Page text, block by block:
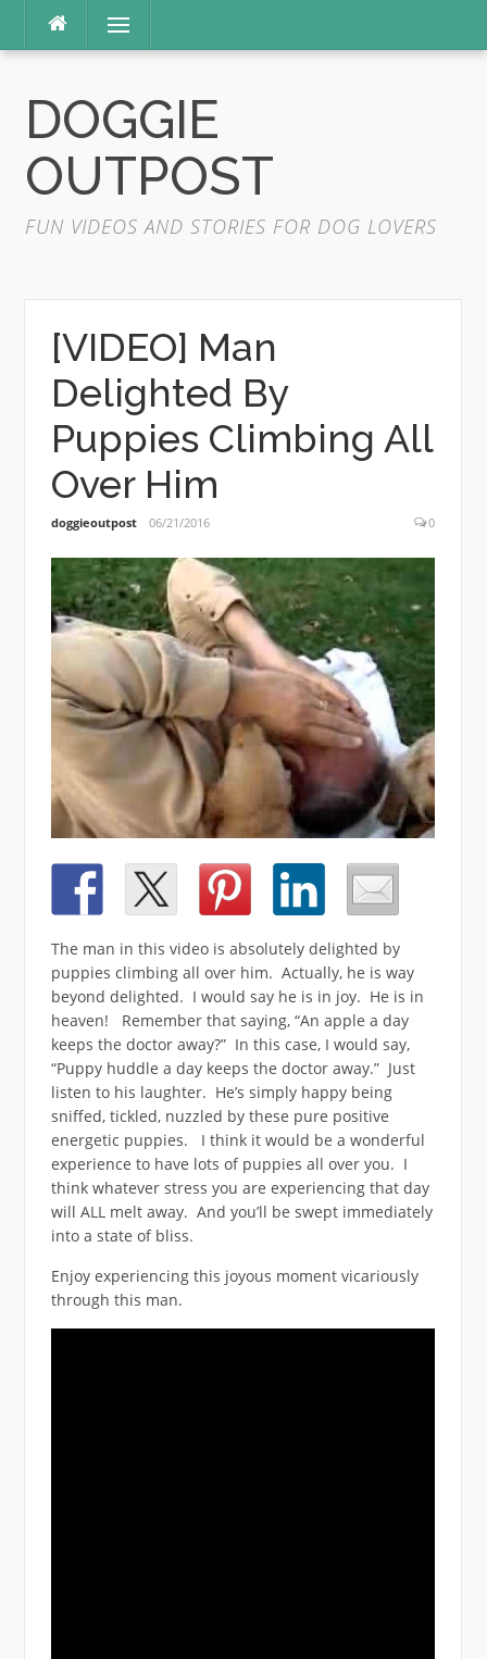
content
Menu
DOGGIE
OUTPOST
FUN VIDEOS AND STORIES FOR DOG LOVERS
[VIDEO] Man
Delighted By
Puppies Climbing All
Over Him
doggieoutpost 06/21/2016 0
The man in this video is absolutely delighted by
puppies climbing all over him. Actually, he is way
beyond delighted. I would say he is in joy. He is in
heaven! Remember that saying, “An apple a day
keeps the doctor away?” In this case, I would say,
“Puppy huddle a day keeps the doctor away.” Just
listen to his laughter. He’s simply happy being
sniffed, tickled, nuzzled by these pure positive
energetic puppies. I think it would be a wonderful
experience to have lots of puppies all over you. I
think whatever stress you are experiencing that day
will ALL melt away. And you’ll be swept immediately
into a state of bliss.
Enjoy experiencing this joyous moment vicariously
through this man.